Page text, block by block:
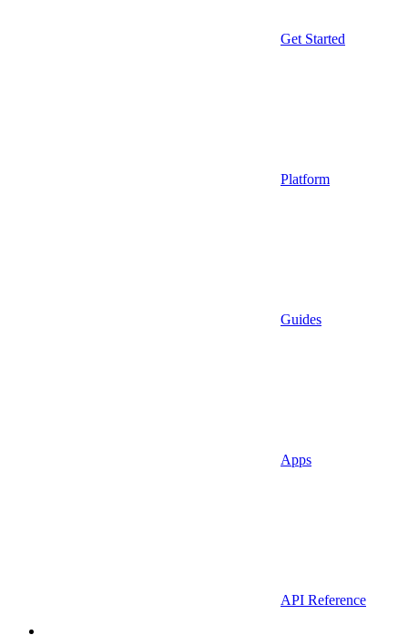
Get Started
Platform
Guides
Apps
API Reference